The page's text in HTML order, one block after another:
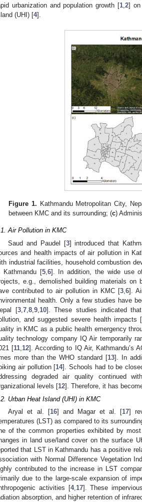
urbanization and population growth [1 ,2] on
(UHI) [4].
Figure 1. Kathmandu Metropolitan City,
between KMC and its surrounding; (c)
Air Pollution in KMC
Saud and Paudel [3] introduced that
and health impacts of air pollution in
industrial facilities, household combustion
Kathmandu [5, 6]. In addition, the wide use
e.g., demolished building materials on
contributed to air pollution in KMC [3, 6].
health. Only a few studies have
[3, 7, 8, 9, 10]. These studies indicated
and suggested severe health impacts [
in KMC as a public health emergency
technology company IQ Air temporarily
[11 12]. According to IQ Air, Kathmandu’s
more than the WHO standard [13]. In
air pollution [14]. Schools had to be
degraded air quality continued
levels [12]. Therefore, it has
Urban Heat Island (UHI) in KMC
Aryal et al. [16] and Magar et al. [17]
(LST) as compared to its
of the common properties exhibited by
in land use/land cover on the surface
that LST in Kathmandu has a positive
with Normal Difference Vegetation
contributed to the increase in LST
due to the large-scale expansion of
activities [4,17]. These
absorption, and higher retention of